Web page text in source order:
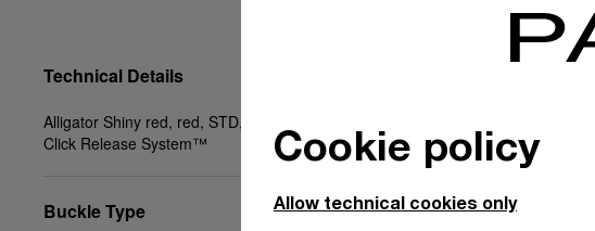
Technical Details
Alligator Shiny red, red, STD, 22/18, BA, PAM
Click Release System™
Buckle Type
Cookie policy
Allow technical cookies only